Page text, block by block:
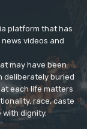
platform that has
videos and
may have been
deliberately buried
each life matters
race, caste
with dignity.